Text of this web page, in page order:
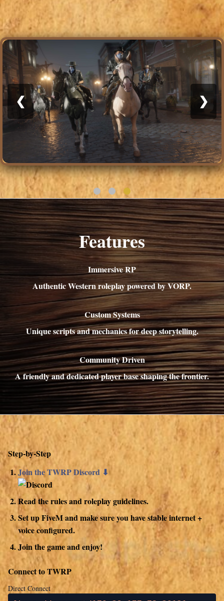
❮ ❯
Features
Immersive RP
Authentic Western roleplay powered by VORP.
Custom Systems
Unique scripts and mechanics for deep storytelling.
Community Driven
A friendly and dedicated player base shaping the frontier.
Step‑by‑Step
Join the TWRP Discord ⬇
Read the rules and roleplay guidelines.
Set up FiveM and make sure you have stable internet +
voice configured.
Join the game and enjoy!
Connect to TWRP
Direct Connect